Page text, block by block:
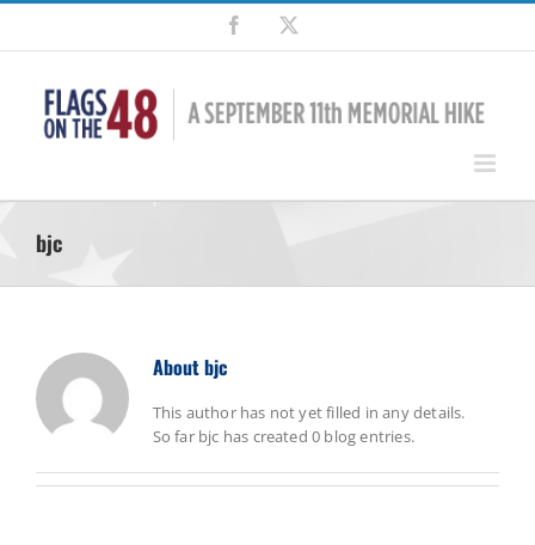
Skip
content
Facebook
bjc
Aboutbjc
This author has not yet filled in any details.
So far bjc has created 0 blog entries.